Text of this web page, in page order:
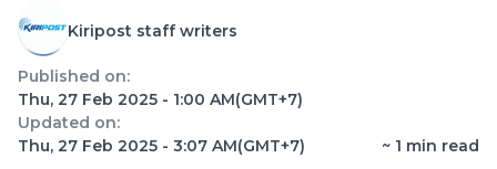
Kiripost staff writers
Published on:
Thu, 27 Feb 2025 - 1:00 AM(GMT+7)
Updated on:
Thu, 27 Feb 2025 - 3:07 AM(GMT+7) ~ 1 min read